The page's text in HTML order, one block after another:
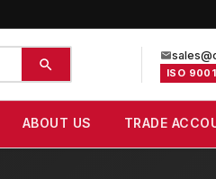
ISO 9001
ABOUT US TRADE